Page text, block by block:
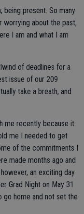
being present. So many
about the past,
I am and what I am
of deadlines for a
issue of our 209
take a breath, and
me recently because it
me I needed to get
of the commitments I
made months ago and
an exciting day
Grad Night on May 31
home and not set the